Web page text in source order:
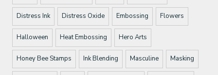
Distress Ink Distress Oxide Embossing Flowers
Halloween Heat Embossing Hero Arts
Honey Bee Stamps Ink Blending Masculine Masking